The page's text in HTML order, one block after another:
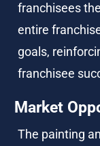
franchisees
entire
goals,
franchisee
Market
The painting